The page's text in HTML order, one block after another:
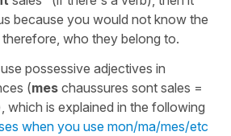
because you would not know the
who they belong to.
possessive adjectives in
(mes chaussures sont sales =
which is explained in the following
when you use mon/ma/mes/etc